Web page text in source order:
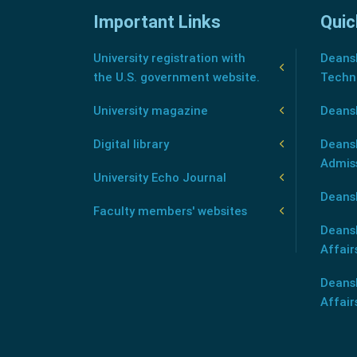
Important Links
University registration with
the U.S. government website.
University magazine
Digital library
University Echo Journal
Faculty members' websites